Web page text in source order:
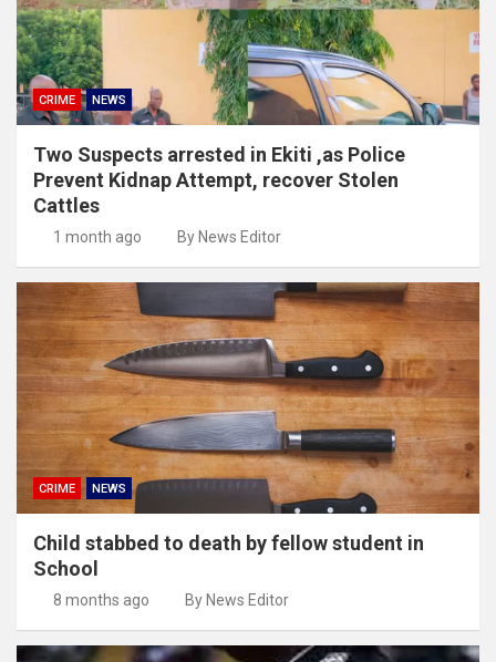
CRIME NEWS
Two Suspects arrested in Ekiti ,as Police
Prevent Kidnap Attempt, recover Stolen
Cattles
1 month ago By News Editor
CRIME NEWS
Child stabbed to death by fellow student in
School
8 months ago By News Editor